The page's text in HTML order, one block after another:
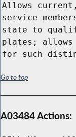
Allows
service
state to
plates;
for such
Go to top
A03484 Actions: